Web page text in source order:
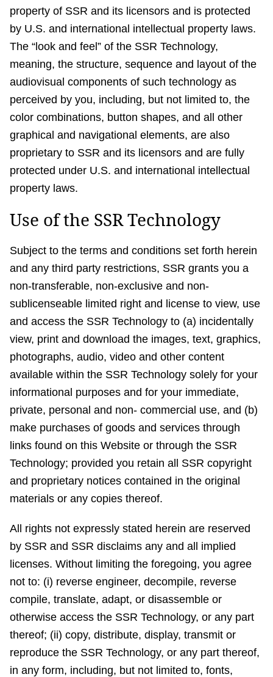
property of SSR and its licensors and is protected
by U.S. and international intellectual property laws.
The “look and feel” of the SSR Technology,
meaning, the structure, sequence and layout of the
audiovisual components of such technology as
perceived by you, including, but not limited to, the
color combinations, button shapes, and all other
graphical and navigational elements, are also
proprietary to SSR and its licensors and are fully
protected under U.S. and international intellectual
property laws.
Use of the SSR Technology
Subject to the terms and conditions set forth herein
and any third party restrictions, SSR grants you a
non-transferable, non-exclusive and non-
sublicenseable limited right and license to view, use
and access the SSR Technology to (a) incidentally
view, print and download the images, text, graphics,
photographs, audio, video and other content
available within the SSR Technology solely for your
informational purposes and for your immediate,
private, personal and non- commercial use, and (b)
make purchases of goods and services through
links found on this Website or through the SSR
Technology; provided you retain all SSR copyright
and proprietary notices contained in the original
materials or any copies thereof.
All rights not expressly stated herein are reserved
by SSR and SSR disclaims any and all implied
licenses. Without limiting the foregoing, you agree
not to: (i) reverse engineer, decompile, reverse
compile, translate, adapt, or disassemble or
otherwise access the SSR Technology, or any part
thereof; (ii) copy, distribute, display, transmit or
reproduce the SSR Technology, or any part thereof,
in any form, including, but not limited to, fonts,